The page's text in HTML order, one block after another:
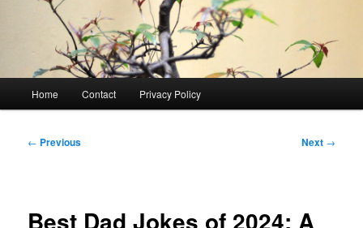
Home Contact Privacy Policy
Post
← Previous Next →
Best Dad Jokes of 2024: A